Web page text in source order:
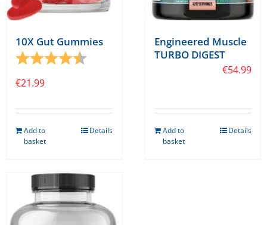
10X Gut Gummies
Rating:
4.7 out of 5 stars
€21.99
Add to
basket
Details
Engineered Muscle
TURBO DIGEST
€54.99
Add to
basket
Details